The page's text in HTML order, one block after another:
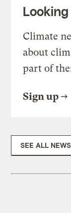
Climate
about
part of
Sign up
SEE ALL